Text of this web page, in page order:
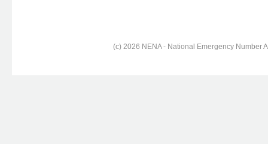
(c) 2026 NENA - National Emergency Number